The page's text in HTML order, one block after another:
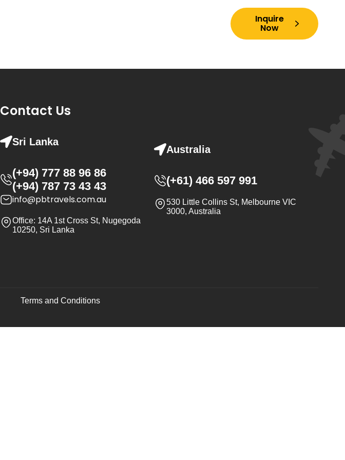
Inquire
Now
Contact Us
Sri Lanka
(+94) 777 88 96 86
(+94) 787 73 43 43
info@pbtravels.com.au
Office: 14A 1st Cross St, Nugegoda
10250, Sri Lanka
Australia
(+61) 466 597 991‬
530 Little Collins St, Melbourne VIC
3000, Australia
Terms and Conditions